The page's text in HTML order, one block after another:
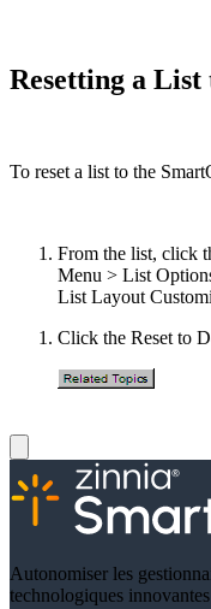
Resetting a
To reset a list to the
From the list, click
Menu > List
List Layout
Click the Reset to
Autonomiser les
technologiques